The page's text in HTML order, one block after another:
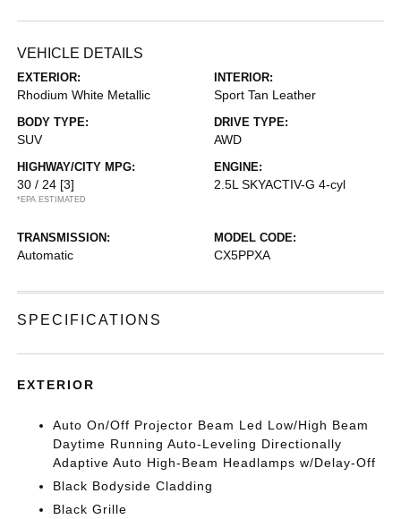
VEHICLE DETAILS
EXTERIOR:
Rhodium White Metallic
INTERIOR:
Sport Tan Leather
BODY TYPE:
SUV
DRIVE TYPE:
AWD
HIGHWAY/CITY MPG:
30 / 24 [3]
*EPA ESTIMATED
ENGINE:
2.5L SKYACTIV-G 4-cyl
TRANSMISSION:
Automatic
MODEL CODE:
CX5PPXA
SPECIFICATIONS
EXTERIOR
Auto On/Off Projector Beam Led Low/High Beam
Daytime Running Auto-Leveling Directionally
Adaptive Auto High-Beam Headlamps w/Delay-Off
Black Bodyside Cladding
Black Grille